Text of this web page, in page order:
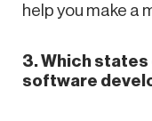
help you make a
3. Which
software